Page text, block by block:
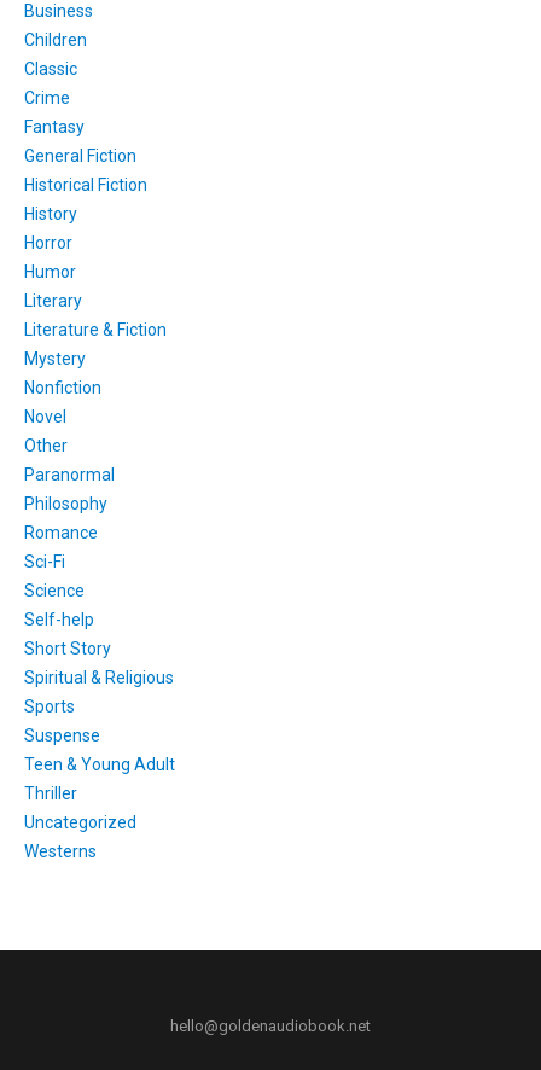
Business
Children
Classic
Crime
Fantasy
General Fiction
Historical Fiction
History
Horror
Humor
Literary
Literature & Fiction
Mystery
Nonfiction
Novel
Other
Paranormal
Philosophy
Romance
Sci-Fi
Science
Self-help
Short Story
Spiritual & Religious
Sports
Suspense
Teen & Young Adult
Thriller
Uncategorized
Westerns
hello@goldenaudiobook.net